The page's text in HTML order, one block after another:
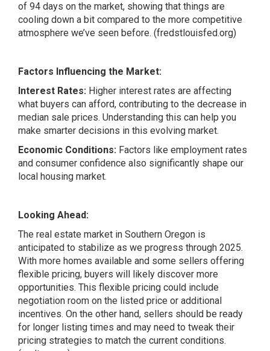
of 94 days on the market, showing that things are
cooling down a bit compared to the more competitive
atmosphere we’ve seen before. (fredstlouisfed.org)
Factors Influencing the Market:
Interest Rates: Higher interest rates are affecting
what buyers can afford, contributing to the decrease in
median sale prices. Understanding this can help you
make smarter decisions in this evolving market.
Economic Conditions: Factors like employment rates
and consumer confidence also significantly shape our
local housing market.
Looking Ahead:
The real estate market in Southern Oregon is
anticipated to stabilize as we progress through 2025.
With more homes available and some sellers offering
flexible pricing, buyers will likely discover more
opportunities. This flexible pricing could include
negotiation room on the listed price or additional
incentives. On the other hand, sellers should be ready
for longer listing times and may need to tweak their
pricing strategies to match the current conditions.